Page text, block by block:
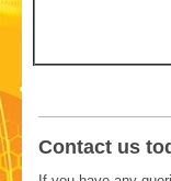
Contact us